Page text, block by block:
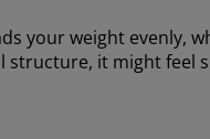
your weight evenly,
structure, it might